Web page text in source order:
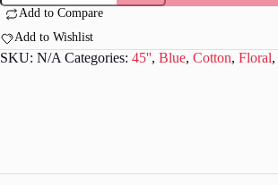
Willow
Bough
-
Dark
Add to Compare
Add to Wishlist
SKU: N/A Categories: 45'', Blue, Cotton, Floral,